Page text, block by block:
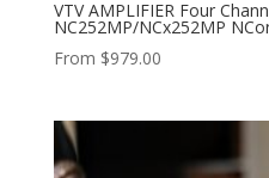
VTV AMPLIFIER Four
NC252MP/NCx252MP
From $979.00